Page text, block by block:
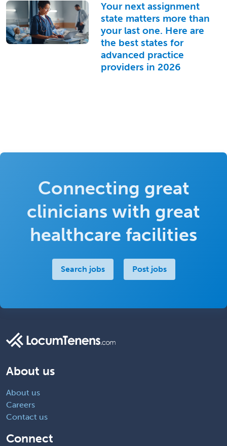
Your next assignment
state matters more than
your last one. Here are
the best states for
advanced practice
providers in 2026
Connecting great
clinicians with great
healthcare facilities
Search jobs Post jobs
About us
About us
Careers
Contact us
Connect